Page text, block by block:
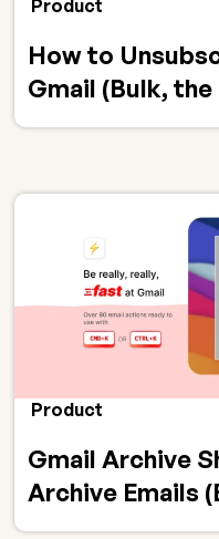
Product
How to
Gmail (Bulk, the
Product
Gmail Archive
Archive Emails